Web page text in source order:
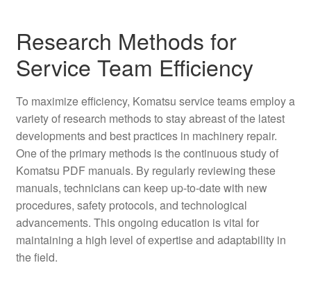
Research Methods for
Service Team Efficiency
To maximize efficiency, Komatsu service teams employ a
variety of research methods to stay abreast of the latest
developments and best practices in machinery repair.
One of the primary methods is the continuous study of
Komatsu PDF manuals. By regularly reviewing these
manuals, technicians can keep up-to-date with new
procedures, safety protocols, and technological
advancements. This ongoing education is vital for
maintaining a high level of expertise and adaptability in
the field.